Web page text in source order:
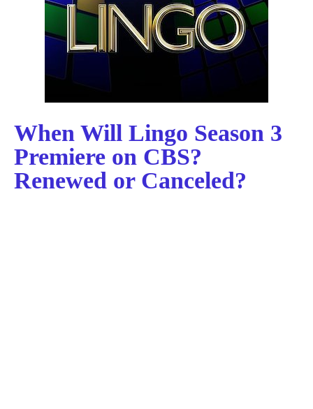
When Will Lingo Season 3
Premiere on CBS?
Renewed or Canceled?